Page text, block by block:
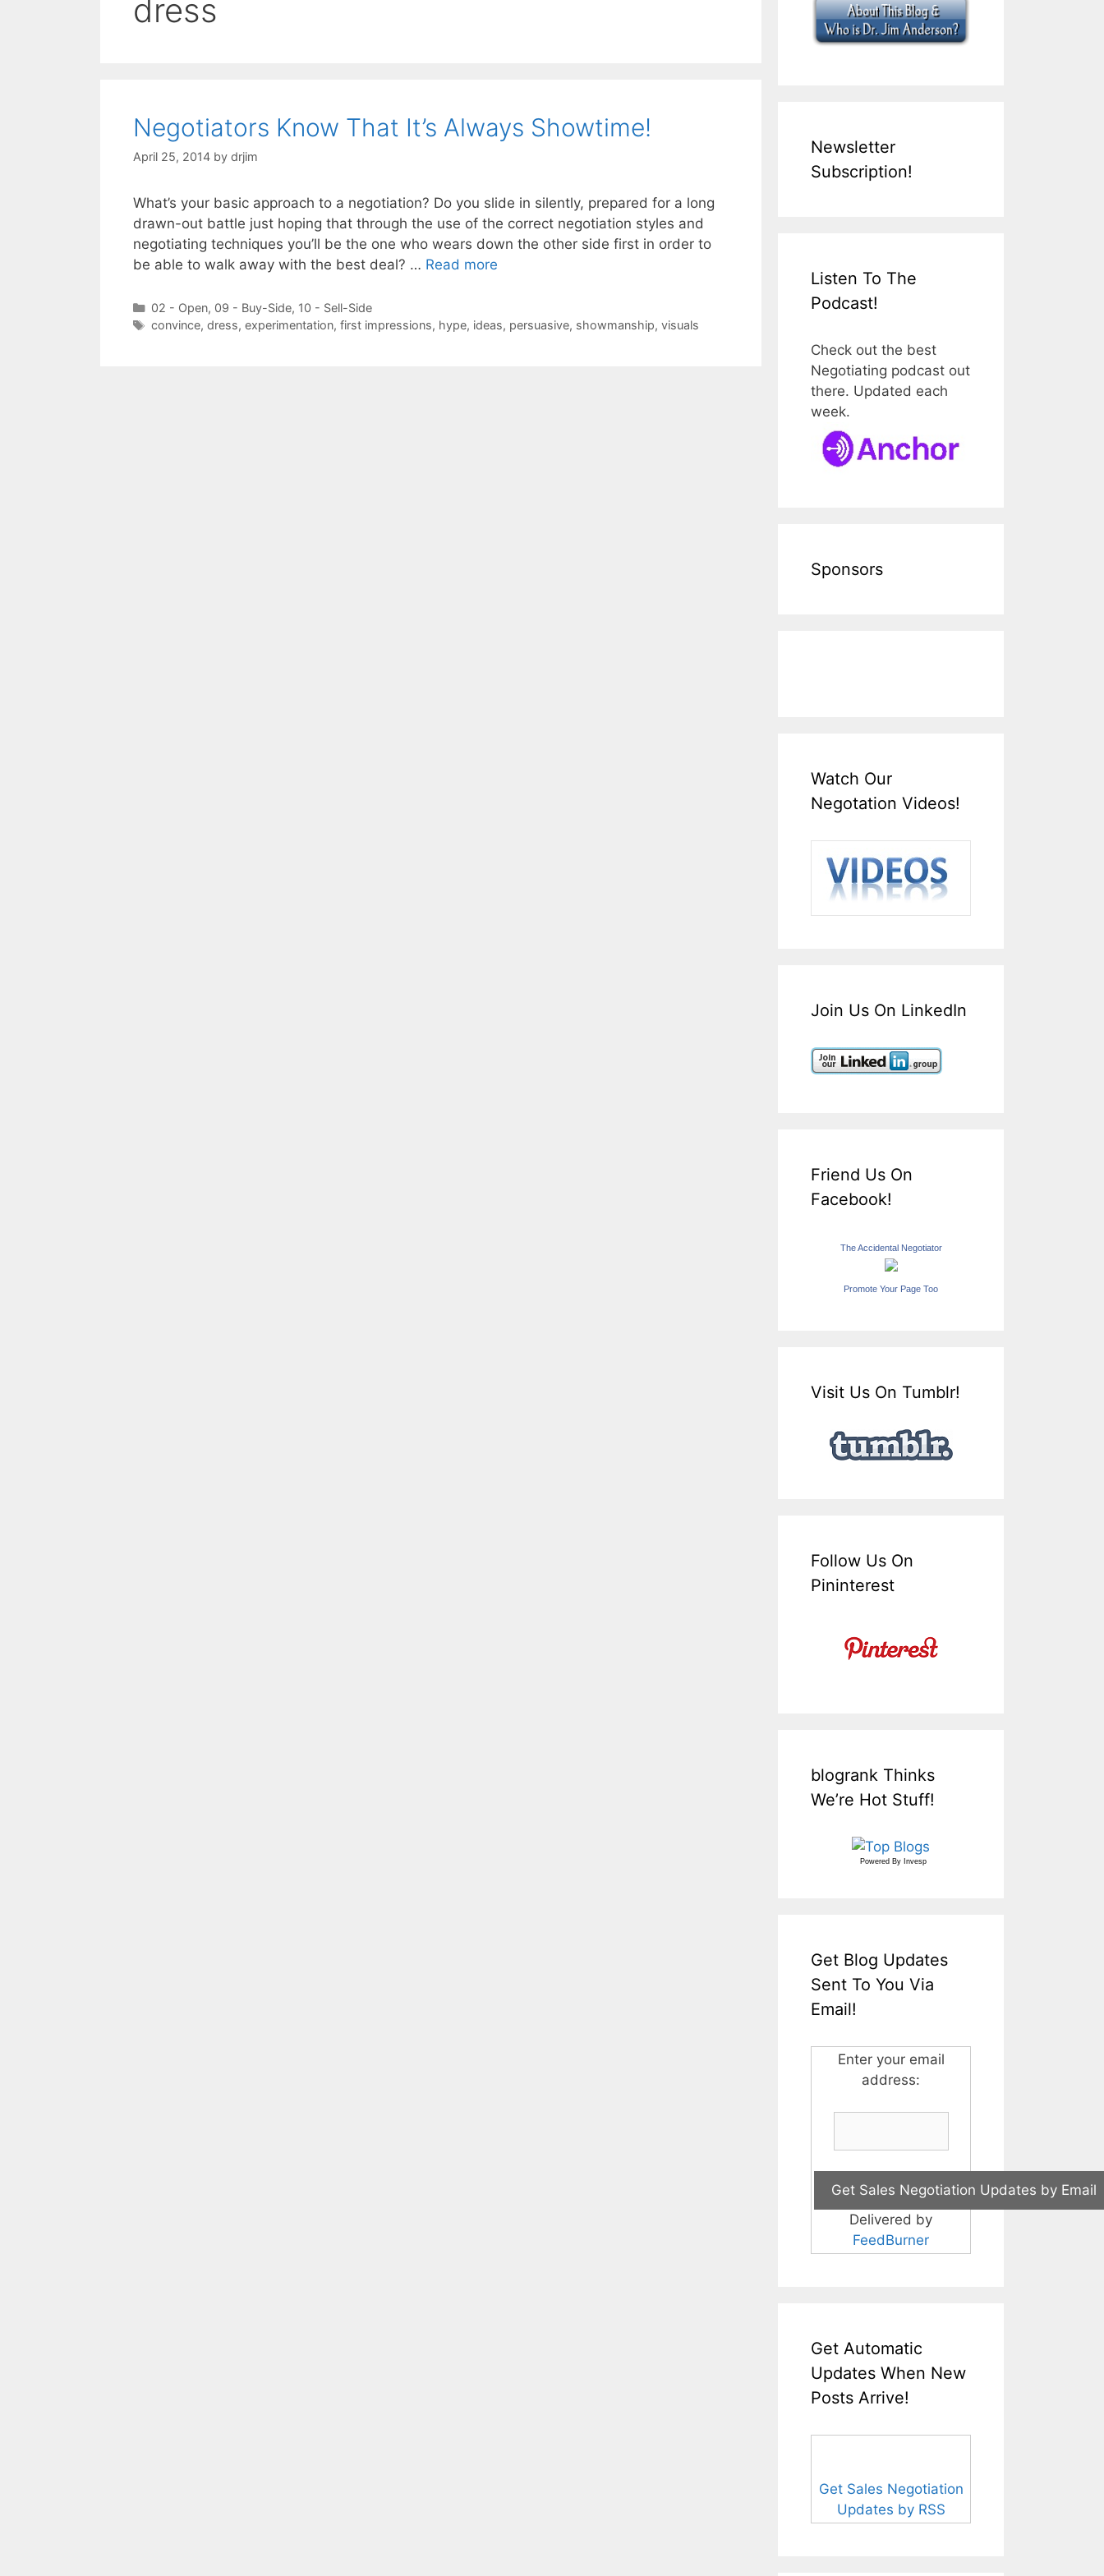
dress
Negotiators Know That It’s Always Showtime!
April 25, 2014 by drjim
What’s your basic approach to a negotiation? Do you slide in silently, prepared for a long
drawn-out battle just hoping that through the use of the correct negotiation styles and
negotiating techniques you’ll be the one who wears down the other side first in order to
be able to walk away with the best deal? … Read more
Categories
02 - Open, 09 - Buy-Side, 10 - Sell-Side
Tags
convince, dress, experimentation, first impressions, hype, ideas, persuasive, showmanship, visuals
Newsletter
Subscription!
Listen To The
Podcast!
Check out the best
Negotiating podcast out
there. Updated each
week.
Sponsors
Watch Our
Negotation Videos!
Join Us On LinkedIn
Friend Us On
Facebook!
The Accidental Negotiator
Promote Your Page Too
Visit Us On Tumblr!
Follow Us On
Pininterest
blogrank Thinks
We’re Hot Stuff!
Powered By Invesp
Get Blog Updates
Sent To You Via
Email!
Enter your email
address:
Delivered by
FeedBurner
Get Automatic
Updates When New
Posts Arrive!
Get Sales Negotiation
Updates by RSS